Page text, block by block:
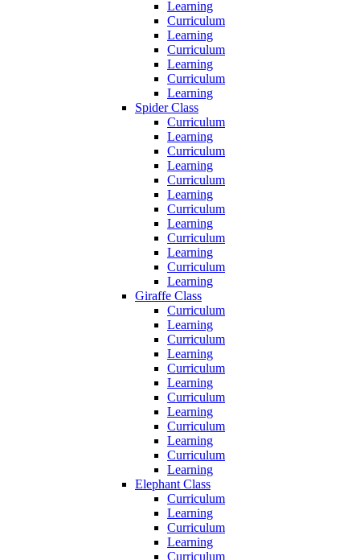
Learning
Curriculum
Learning
Curriculum
Learning
Curriculum
Learning
Spider Class
Curriculum
Learning
Curriculum
Learning
Curriculum
Learning
Curriculum
Learning
Curriculum
Learning
Curriculum
Learning
Giraffe Class
Curriculum
Learning
Curriculum
Learning
Curriculum
Learning
Curriculum
Learning
Curriculum
Learning
Curriculum
Learning
Elephant Class
Curriculum
Learning
Curriculum
Learning
Curriculum